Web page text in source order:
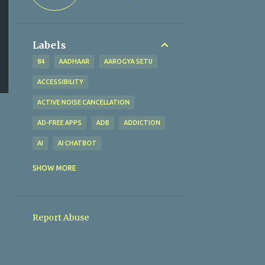
Labels
84 AADHAAR AAROGYA SETU
ACCESSIBILITY
ACTIVE NOISE CANCELLATION
AD-FREE APPS ADB ADDICTION
AI AI CHATBOT
AMBIENT SOUND MODE
SHOW MORE
Report Abuse